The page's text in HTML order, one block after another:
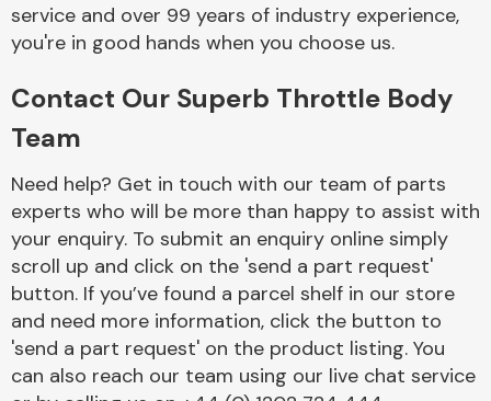
Complete Front
Cooling & Heating
service and over 99 years of industry experience,
you're in good hands when you choose us.
Contact Our Superb Throttle Body
Team
Need help? Get in touch with our team of parts
experts who will be more than happy to assist with
your enquiry. To submit an enquiry online simply
scroll up and click on the 'send a part request'
button. If you’ve found a parcel shelf in our store
and need more information, click the button to
'send a part request' on the product listing. You
can also reach our team using our live chat service